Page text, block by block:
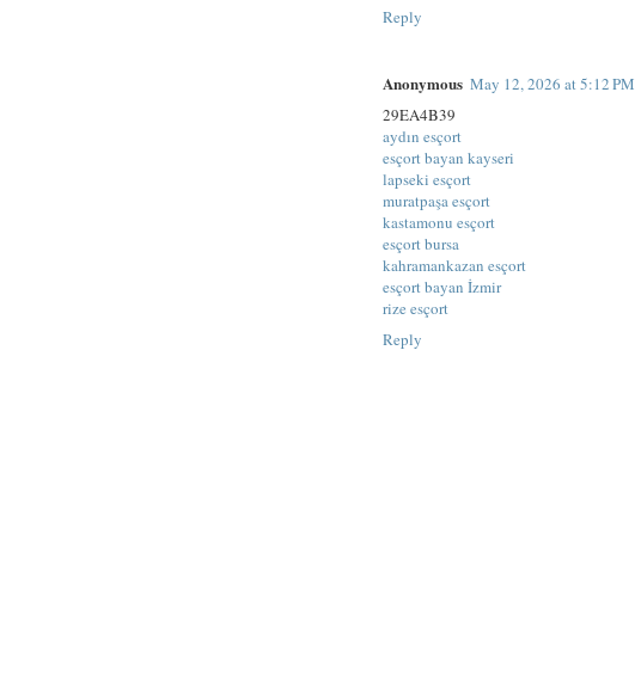
Reply
Anonymous May 12, 2026 at 5:12 PM
29EA4B39
aydın esçort
esçort bayan kayseri
lapseki esçort
muratpaşa esçort
kastamonu esçort
esçort bursa
kahramankazan esçort
esçort bayan İzmir
rize esçort
Reply